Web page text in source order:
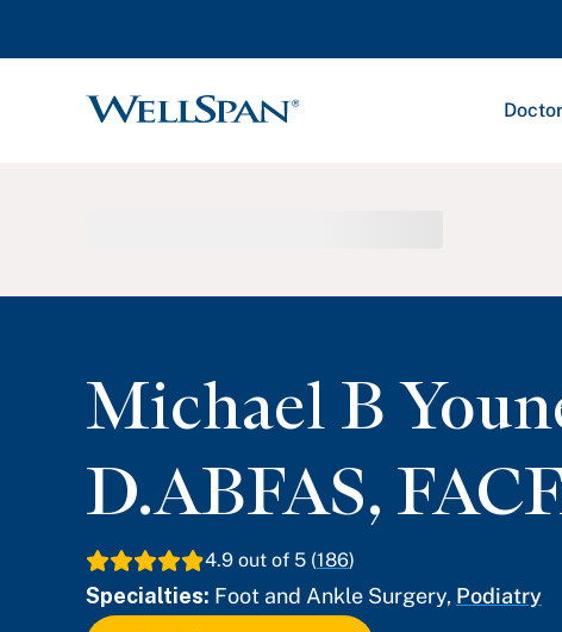
WellSpan
Michael B
D.ABFAS,
4.9 out of 5 (186)
Specialties: Foot and Ankle Surgery, Podiatry